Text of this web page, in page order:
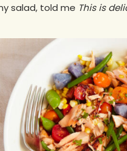
salad, told me This is